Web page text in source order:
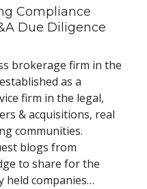
Compliance
Due Diligence
brokerage firm in the
as a
firm in the legal,
& acquisitions, real
communities.
blogs from
to share for the
held companies…